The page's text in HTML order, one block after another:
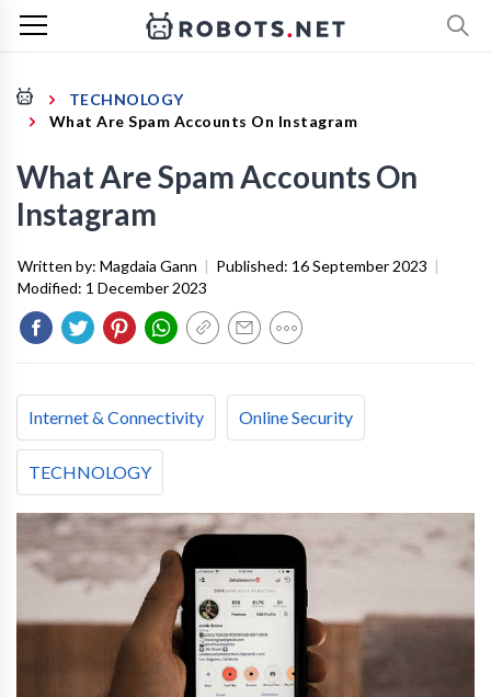
TECHNOLOGY
What Are Spam Accounts On Instagram
What Are Spam Accounts On
Instagram
Written by: Magdaia Gann | Published: 16 September 2023 |
Modified: 1 December 2023
Internet & Connectivity Online Security
TECHNOLOGY